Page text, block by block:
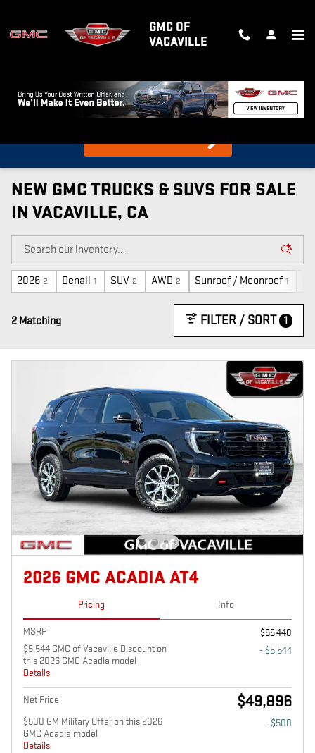
GMC OF
VACAVILLE
What's my car worth?
NEW GMC TRUCKS & SUVS FOR SALE
IN VACAVILLE, CA
2026 2 Denali 1 SUV 2 AWD 2 Sunroof / Moonroof 1
2 Matching FILTER / SORT 1
2026 GMC ACADIA AT4
Pricing Info
MSRP
$55,440
$5,544 GMC of Vacaville Discount on
this 2026 GMC Acadia model
Details
- $5,544
Net Price $49,896
$500 GM Military Offer on this 2026
GMC Acadia model
Details
- $500